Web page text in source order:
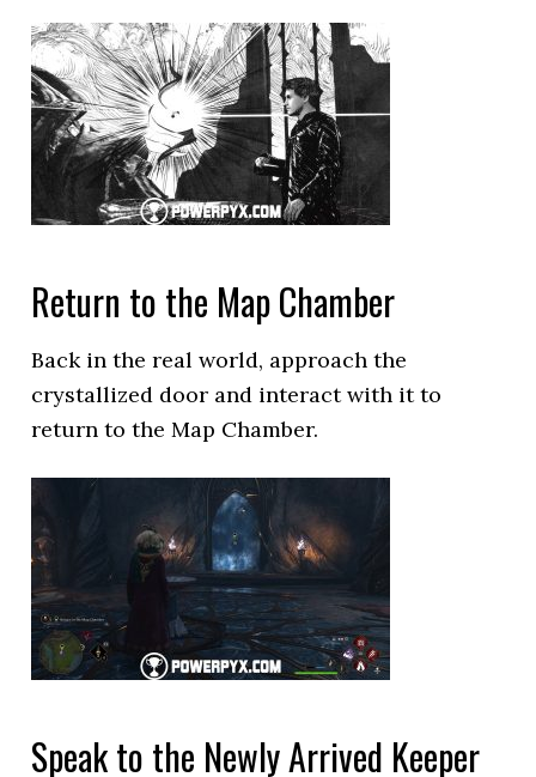
Return to the Map Chamber
Back in the real world, approach the
crystallized door and interact with it to
return to the Map Chamber.
Speak to the Newly Arrived Keeper